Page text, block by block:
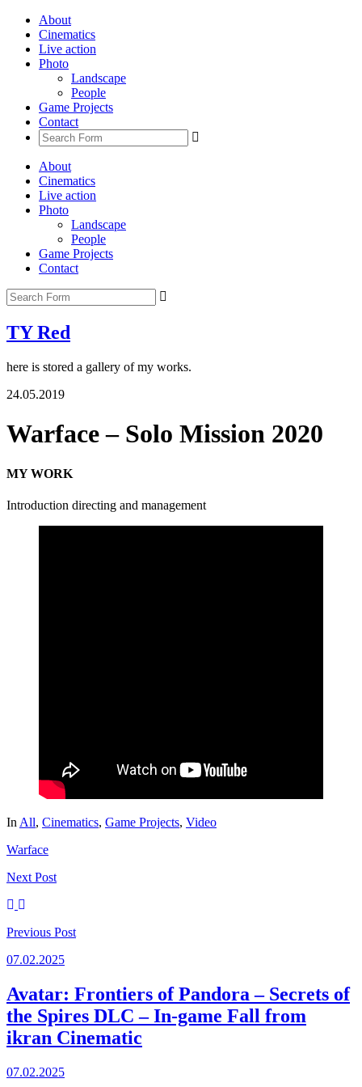
About
Cinematics
Live action
Photo
Landscape
People
Game Projects
Contact
About
Cinematics
Live action
Photo
Landscape
People
Game Projects
Contact
TY Red
here is stored a gallery of my works.
24.05.2019
Warface – Solo Mission 2020
MY WORK
Introduction directing and management
In All, Cinematics, Game Projects, Video
Warface
Next Post
Previous Post
07.02.2025
Avatar: Frontiers of Pandora – Secrets of
the Spires DLC – In-game Fall from
ikran Cinematic
07.02.2025